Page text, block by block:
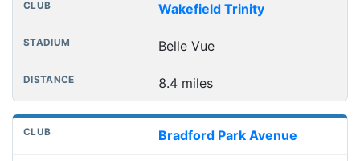
Wakefield Trinity
Belle Vue
8.4 miles
Bradford Park Avenue